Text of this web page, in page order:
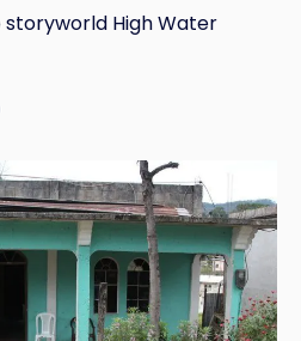
High Water